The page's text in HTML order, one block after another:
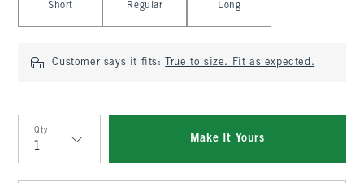
Short Regular Long
Customer says it fits: True to size. Fit as expected.
Qty
Qty
Make It Yours